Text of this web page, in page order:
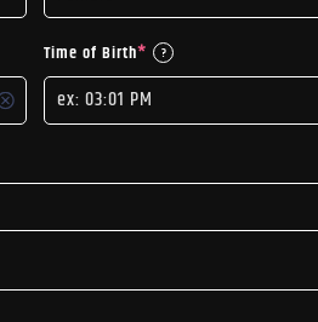
Time of Birth* ?